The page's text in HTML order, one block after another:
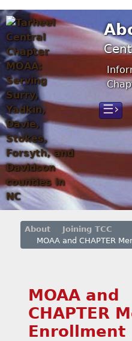
☰›
About
Joining TCC
MOAA and CHAPTER
MOAA and
CHAPTER
Enrollment